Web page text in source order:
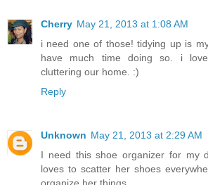
Cherry May 21, 2013 at 1:08 AM
i need one of those! tidying up is
have much time doing so. i
cluttering our home. :)
Reply
Unknown May 21, 2013 at 2:29 AM
I need this shoe organizer for my
loves to scatter her shoes
organize her things.